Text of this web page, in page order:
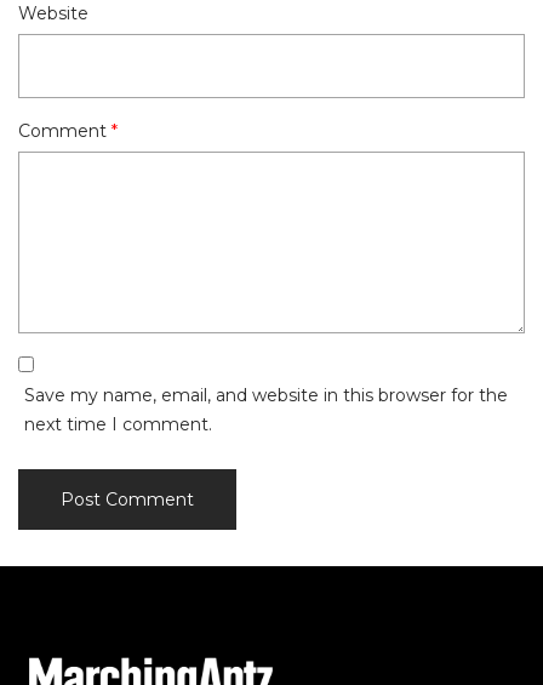
Website
Comment *
Save my name, email, and website in this browser for the
next time I comment.